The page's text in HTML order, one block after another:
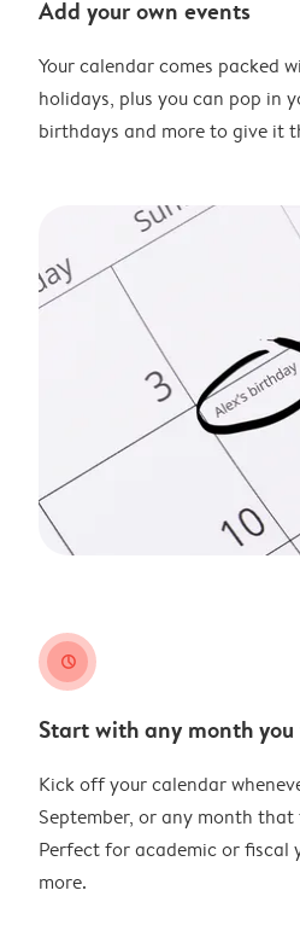
Add your own events
Your calendar comes packed
holidays, plus you can pop in
birthdays and more to give it
clock
Start with any month
Kick off your calendar
September, or any month that
Perfect for academic or fiscal
more.